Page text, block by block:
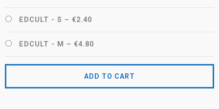
EDCULT - S – €2.40
EDCULT - M – €4.80
ADD TO CART